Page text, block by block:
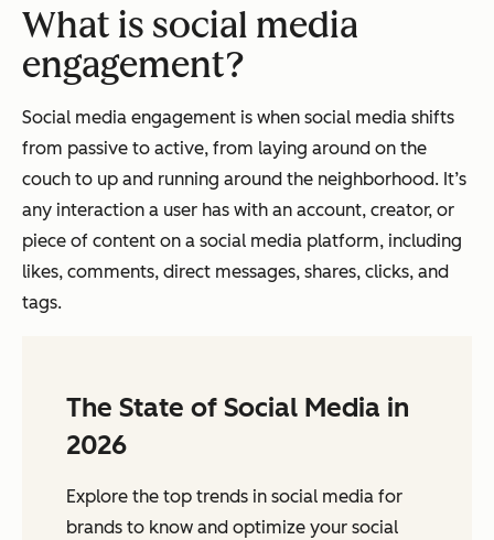
What is social media
engagement?
Social media engagement is when social media shifts
from passive to active, from laying around on the
couch to up and running around the neighborhood. It’s
any interaction a user has with an account, creator, or
piece of content on a social media platform, including
likes, comments, direct messages, shares, clicks, and
tags.
The State of Social Media in
2026
Explore the top trends in social media for
brands to know and optimize your social